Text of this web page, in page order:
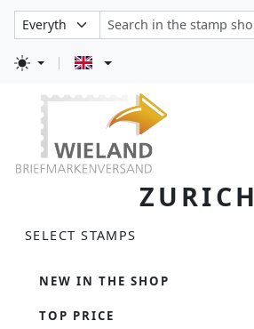
ZURICH
SELECT STAMPS
NEW IN THE SHOP
TOP PRICE